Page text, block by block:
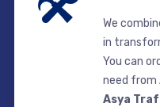
We
in
You can
need from
Asya